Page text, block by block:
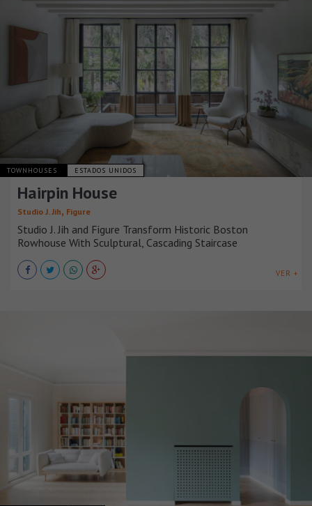
TOWNHOUSES ESTADOS UNIDOS
Hairpin House
Studio J. Jih, Figure
Studio J. Jih and Figure Transform Historic Boston
Rowhouse With Sculptural, Cascading Staircase
VER +